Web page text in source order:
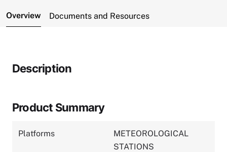
Overview Documents and Resources
Description
Product Summary
Platforms
METEOROLOGICAL
STATIONS